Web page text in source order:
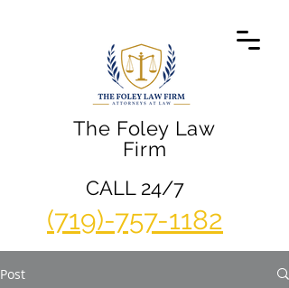
The Foley Law
Firm
(719)-757-1182
CALL 24/7
Post